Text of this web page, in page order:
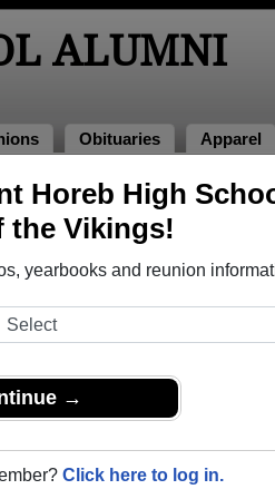
Horeb High
the Vikings!
yearbooks and reunion
→
Click here to log in.
ALUMNI
Obituaries Apparel